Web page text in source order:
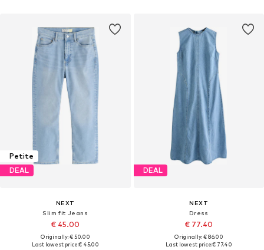
Petite
DEAL
NEXT
Slim fit Jeans
€ 45.00
Originally: € 50.00
Last lowest price:€ 45.00
DEAL
NEXT
Dress
€ 77.40
Originally: € 86.00
Last lowest price:€ 77.40